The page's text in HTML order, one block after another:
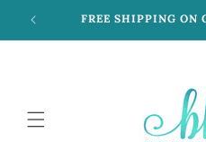
Skip to
content
FREE SHIPPING ON